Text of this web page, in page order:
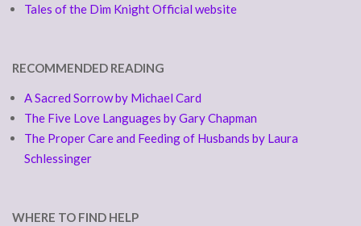
Tales of the Dim Knight Official website
RECOMMENDED READING
A Sacred Sorrow by Michael Card
The Five Love Languages by Gary Chapman
The Proper Care and Feeding of Husbands by Laura
Schlessinger
WHERE TO FIND HELP